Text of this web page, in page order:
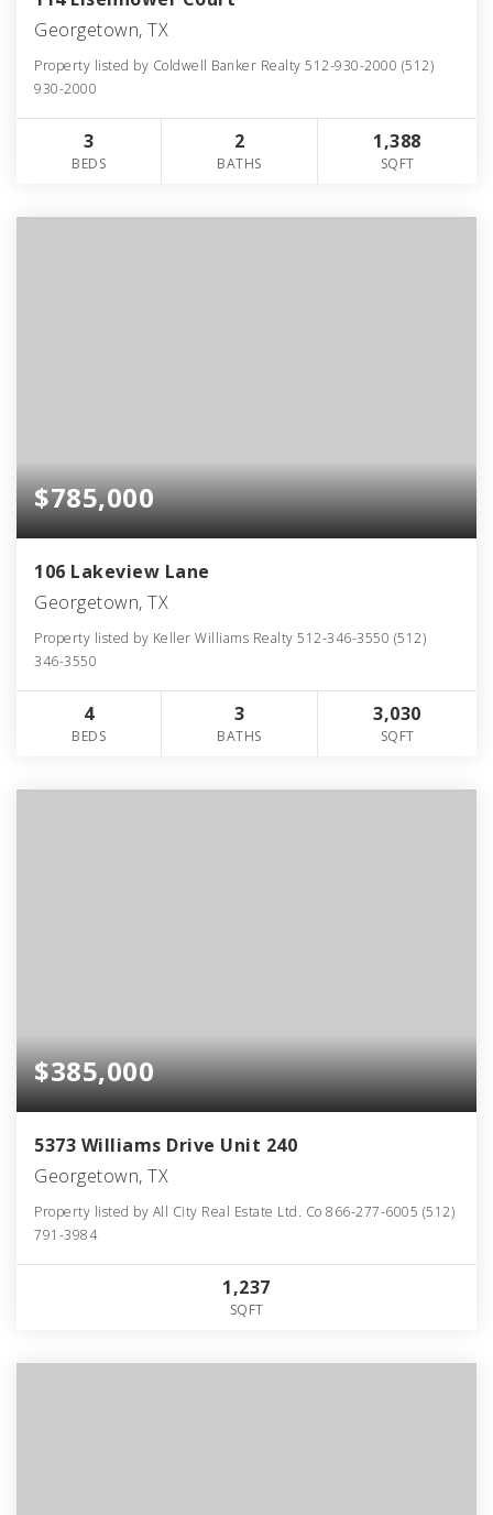
Georgetown, TX
Property listed by Coldwell Banker Realty 512-930-2000 (512)
930-2000
3
BEDS
2
BATHS
1,388
SQFT
$785,000
106 Lakeview Lane
Georgetown, TX
Property listed by Keller Williams Realty 512-346-3550 (512)
346-3550
4
BEDS
3
BATHS
3,030
SQFT
$385,000
5373 Williams Drive Unit 240
Georgetown, TX
Property listed by All City Real Estate Ltd. Co 866-277-6005 (512)
791-3984
1,237
SQFT